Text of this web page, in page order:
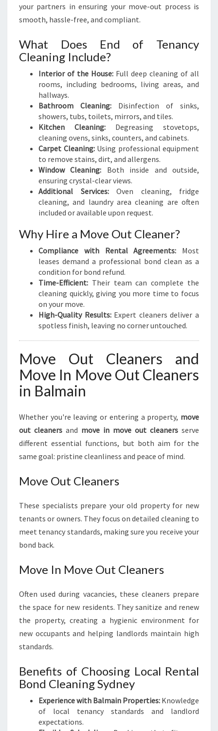
your partners in ensuring your move-out process is
smooth, hassle-free, and compliant.
What Does End of Tenancy
Cleaning Include?
Interior of the House: Full deep cleaning of all
rooms, including bedrooms, living areas, and
hallways.
Bathroom Cleaning: Disinfection of sinks,
showers, tubs, toilets, mirrors, and tiles.
Kitchen Cleaning: Degreasing stovetops,
cleaning ovens, sinks, counters, and cabinets.
Carpet Cleaning:Using professional equipment
to remove stains, dirt, and allergens.
Window Cleaning: Both inside and outside,
ensuring crystal-clear views.
Additional Services:Oven cleaning, fridge
cleaning, and laundry area cleaning are often
included or available upon request.
Why Hire a Move Out Cleaner?
Compliance with Rental Agreements: Most
leases demand a professional bond clean as a
condition for bond refund.
Time-Efficient: Their team can complete the
cleaning quickly, giving you more time to focus
on your move.
High-Quality Results:Expert cleaners deliver a
spotless finish, leaving no corner untouched.
Move Out Cleaners and
Move In Move Out Cleaners
in Balmain
Whether you're leaving or entering a property, move
out cleaners and move in move out cleaners serve
different essential functions, but both aim for the
same goal: pristine cleanliness and peace of mind.
Move Out Cleaners
These specialists prepare your old property for new
tenants or owners. They focus on detailed cleaning to
meet tenancy standards, making sure you receive your
bond back.
Move In Move Out Cleaners
Often used during vacancies, these cleaners prepare
the space for new residents. They sanitize and renew
the property, creating a hygienic environment for
new occupants and helping landlords maintain high
standards.
Benefits of Choosing Local Rental
Bond Cleaning Sydney
Experience with Balmain Properties: Knowledge
of local tenancy standards and landlord
expectations.